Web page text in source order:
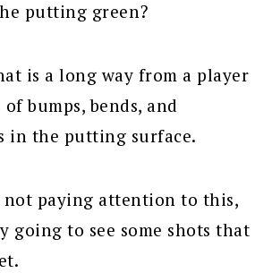
putting green?
is a long way from a player
bumps, bends, and
in the putting surface.
not paying attention to this,
going to see some shots that